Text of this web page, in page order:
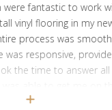
fantastic to work with! I
flooring in my new
was smooth from
provided a
time to answer all of
crew was professional,